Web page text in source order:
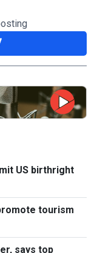
US birthright
tourism
says top